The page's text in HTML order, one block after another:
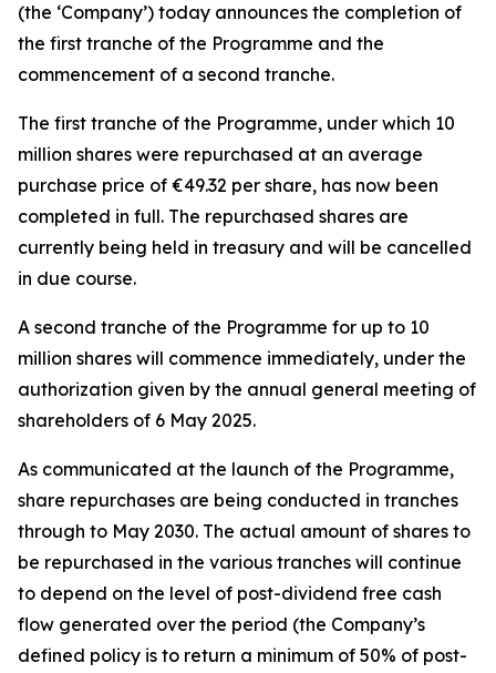
(the ‘Company’) today announces the completion of
the first tranche of the Programme and the
commencement of a second tranche.
The first tranche of the Programme, under which 10
million shares were repurchased at an average
purchase price of €49.32 per share, has now been
completed in full. The repurchased shares are
currently being held in treasury and will be cancelled
in due course.
A second tranche of the Programme for up to 10
million shares will commence immediately, under the
authorization given by the annual general meeting of
shareholders of 6 May 2025.
As communicated at the launch of the Programme,
share repurchases are being conducted in tranches
through to May 2030. The actual amount of shares to
be repurchased in the various tranches will continue
to depend on the level of post-dividend free cash
flow generated over the period (the Company’s
defined policy is to return a minimum of 50% of post-